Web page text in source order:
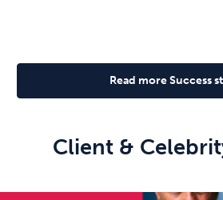
Read more Success
Client &